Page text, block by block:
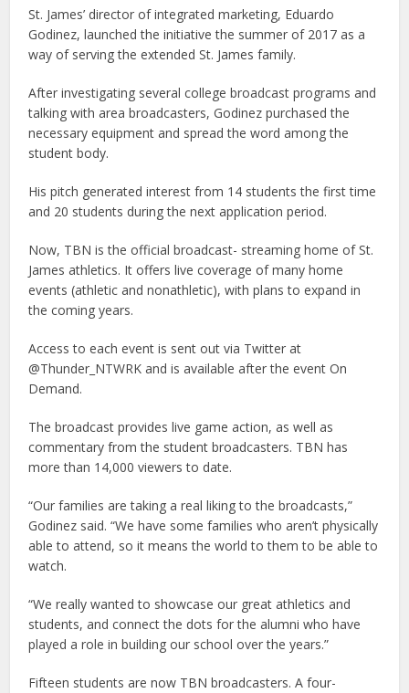
St. James’ director of integrated marketing, Eduardo
Godinez, launched the initiative the summer of 2017 as a
way of serving the extended St. James family.
After investigating several college broadcast programs and
talking with area broadcasters, Godinez purchased the
necessary equipment and spread the word among the
student body.
His pitch generated interest from 14 students the first time
and 20 students during the next application period.
Now, TBN is the official broadcast- streaming home of St.
James athletics. It offers live coverage of many home
events (athletic and nonathletic), with plans to expand in
the coming years.
Access to each event is sent out via Twitter at
@Thunder_NTWRK and is available after the event On
Demand.
The broadcast provides live game action, as well as
commentary from the student broadcasters. TBN has
more than 14,000 viewers to date.
“Our families are taking a real liking to the broadcasts,”
Godinez said. “We have some families who aren’t physically
able to attend, so it means the world to them to be able to
watch.
“We really wanted to showcase our great athletics and
students, and connect the dots for the alumni who have
played a role in building our school over the years.”
Fifteen students are now TBN broadcasters. A four-